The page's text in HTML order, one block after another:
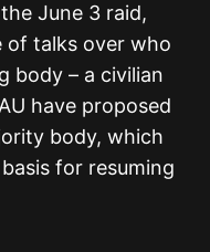
June 3 raid,
of talks over who
body – a civilian
have proposed
body, which
for resuming